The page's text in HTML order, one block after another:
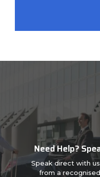
Need Help?
Speak direct with
from a